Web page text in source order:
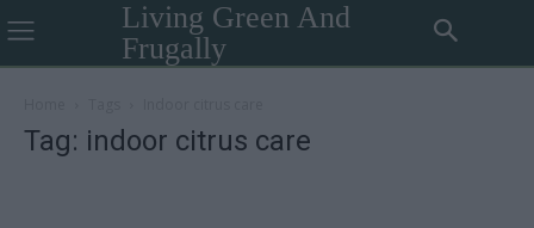
Living Green And
Frugally
Tag: indoor citrus care